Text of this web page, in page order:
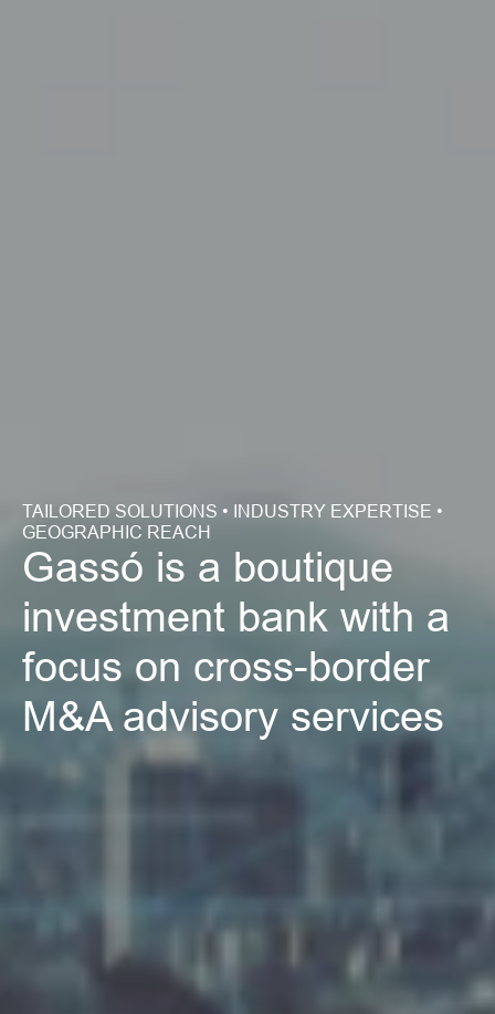
TAILORED SOLUTIONS • INDUSTRY EXPERTISE •
GEOGRAPHIC REACH
Gassó is a boutique
investment bank with a
focus on cross-border
M&A advisory services